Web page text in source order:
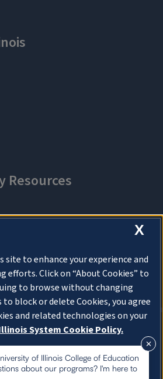
Cookies
of Illinois College of Education
about our programs? I'm here to
X
site to enhance your experience and
efforts. Click on “About Cookies” to
to browse without changing
block or delete Cookies, you agree
and related technologies on your
System Cookie Policy.